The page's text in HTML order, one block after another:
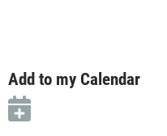
Add to my Calendar